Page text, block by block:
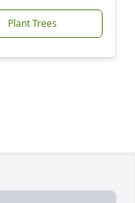
Plant Trees